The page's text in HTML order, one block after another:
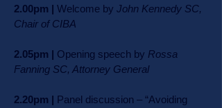
2.00pm | Welcome by John Kennedy SC,
Chair of CIBA
2.05pm | Opening speech by Rossa
Fanning SC, Attorney General
2.20pm | Panel discussion – “Avoiding